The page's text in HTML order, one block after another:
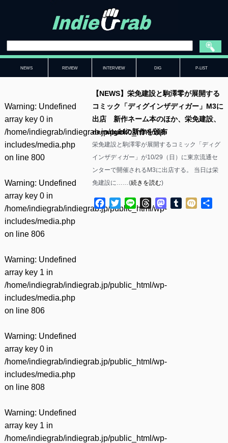
NEWS REVIEW INTERVIEW DIG P-LIST
Warning: Undefined
array key 0 in
/home/indiegrab/indiegrab.jp/public_html/wp-
includes/media.php
on line 800
Warning: Undefined
array key 0 in
/home/indiegrab/indiegrab.jp/public_html/wp-
includes/media.php
on line 806
Warning: Undefined
array key 1 in
/home/indiegrab/indiegrab.jp/public_html/wp-
includes/media.php
on line 806
Warning: Undefined
array key 0 in
/home/indiegrab/indiegrab.jp/public_html/wp-
includes/media.php
on line 808
Warning: Undefined
array key 1 in
/home/indiegrab/indiegrab.jp/public_html/wp-
【NEWS】栄免建設と駒澤零が展開する
コミック「ディグインザディガー」M3に
出店 新作ネーム本のほか、栄免建設、
nemuigirlの新作を頒布
栄免建設と駒澤零が展開するコミック「ディグ
インザディガー」が10/29（日）に東京流通セ
ンターで開催されるM3に出店する。 当日は栄
免建設に……(続きを読む)
Facebook
TwitterLine ThreadsMastodon
Tumblr
Mixi